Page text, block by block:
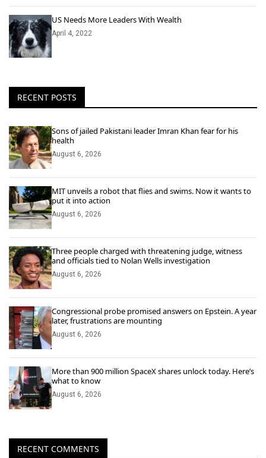
US Needs More Leaders With Wealth
April 4, 2022
RECENT POSTS
Sons of jailed Pakistani leader Imran Khan fear for his
health
August 6, 2026
MIT unveils a robot that flies and swims. Now it wants to
put it into action
August 6, 2026
Three people charged with threatening judge, witness
and officials tied to Nolan Wells investigation
August 6, 2026
Congressional probe promised answers on Epstein. A year
later, frustrations are mounting
August 6, 2026
More than 900 million SpaceX shares unlock today. Here’s
what to know
August 6, 2026
RECENT COMMENTS